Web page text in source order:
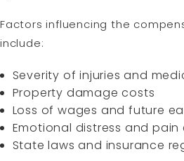
Factors influencing the
include:
Severity of injuries and
Property damage costs
Loss of wages and future
Emotional distress and
State laws and insurance